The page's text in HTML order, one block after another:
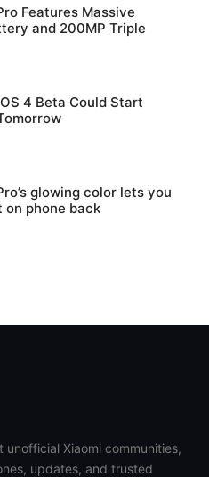
Features Massive
and 200MP Triple
4 Beta Could Start
glowing color lets you
on phone back
unofficial Xiaomi communities,
updates, and trusted